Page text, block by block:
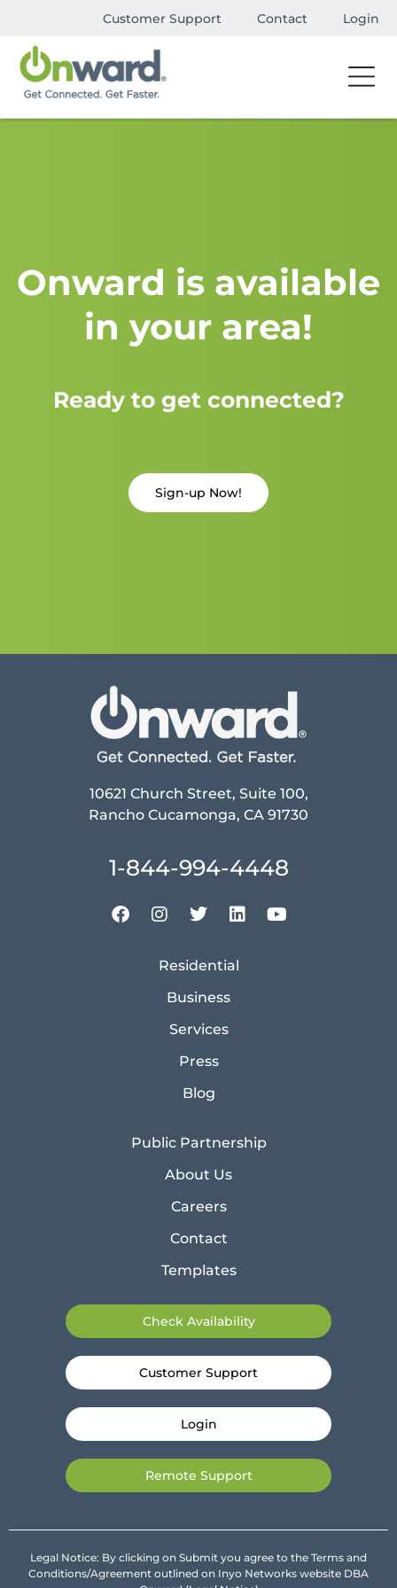
Customer Support Contact Login
Onward is available
in your area!
Ready to get connected?
Sign-up Now!
10621 Church Street, Suite 100,
Rancho Cucamonga, CA 91730
1-844-994-4448
Residential
Business
Services
Press
Blog
Public Partnership
About Us
Careers
Contact
Templates
Check Availability
Customer Support
Login
Remote Support
Legal Notice: By clicking on Submit you agree to the Terms and
Conditions/Agreement outlined on Inyo Networks website DBA